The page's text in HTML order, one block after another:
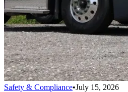
Safety & Compliance•July 15, 2026